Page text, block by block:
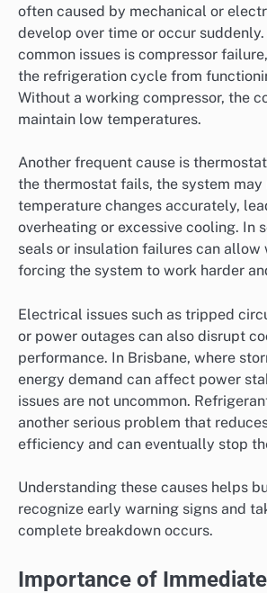
often caused by mechanical or
develop over time or occur
common issues is compressor
the refrigeration cycle from
Without a working compressor, the
maintain low temperatures.
Another frequent cause is
the thermostat fails, the system
temperature changes accurately,
overheating or excessive cooling. In
seals or insulation failures can allow
forcing the system to work harder
Electrical issues such as tripped
or power outages can also disrupt
performance. In Brisbane, where
energy demand can affect power
issues are not uncommon.
another serious problem that
efficiency and can eventually stop
Understanding these causes helps
recognize early warning signs and
complete breakdown occurs.
Importance of